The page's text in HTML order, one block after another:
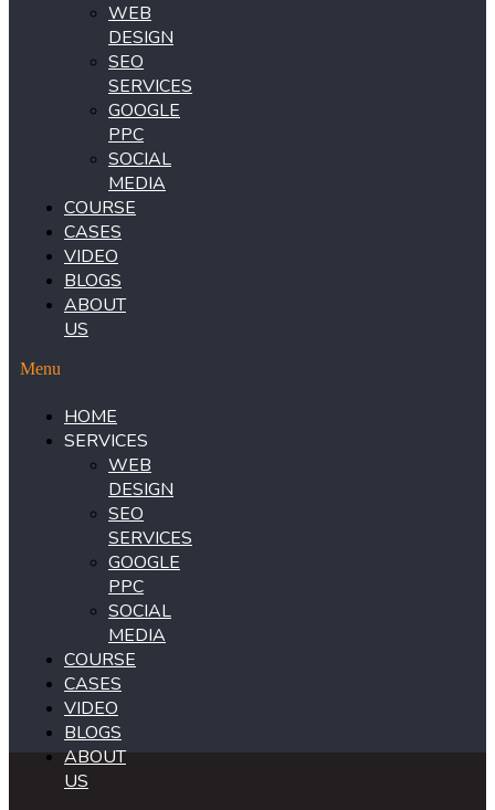
WEB
DESIGN
SEO
SERVICES
GOOGLE
PPC
SOCIAL
MEDIA
COURSE
CASES
VIDEO
BLOGS
ABOUT
US
Menu
HOME
SERVICES
WEB
DESIGN
SEO
SERVICES
GOOGLE
PPC
SOCIAL
MEDIA
COURSE
CASES
VIDEO
BLOGS
ABOUT
US